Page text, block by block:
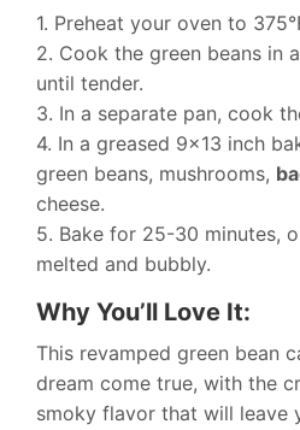
1. Preheat your oven to
2. Cook the green beans in
until tender.
3. In a separate pan, cook
4. In a greased 9×13 inch
green beans, mushrooms,
cheese.
5. Bake for 25-30 minutes,
melted and bubbly.
Why You’ll Love It:
This revamped green bean
dream come true, with the
smoky flavor that will leave